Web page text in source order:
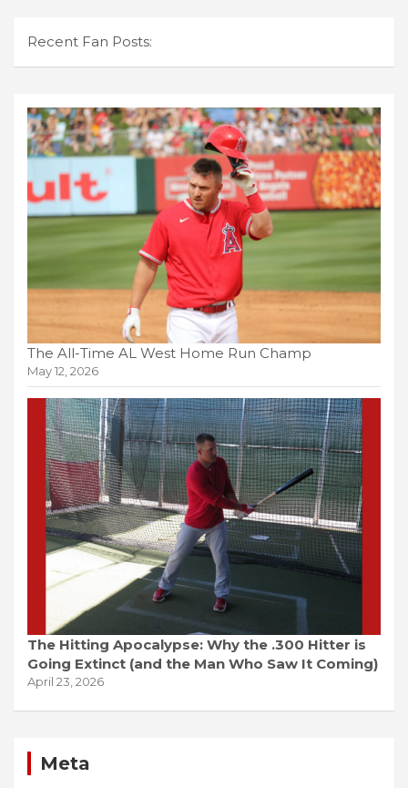
Recent Fan Posts:
The All-Time AL West Home Run Champ
May 12, 2026
The Hitting Apocalypse: Why the .300 Hitter is
Going Extinct (and the Man Who Saw It Coming)
April 23, 2026
Meta